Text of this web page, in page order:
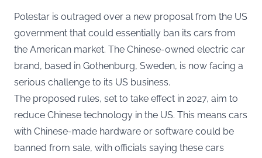
Polestar is outraged over a new proposal from the US
government that could essentially ban its cars from
the American market. The Chinese-owned electric car
brand, based in Gothenburg, Sweden, is now facing a
serious challenge to its US business.
The proposed rules, set to take effect in 2027, aim to
reduce Chinese technology in the US. This means cars
with Chinese-made hardware or software could be
banned from sale, with officials saying these cars